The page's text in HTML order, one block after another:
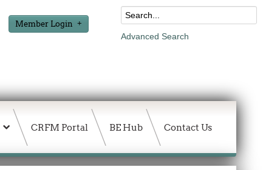
Member Login
Advanced Search
CRFM Portal BE Hub Contact Us